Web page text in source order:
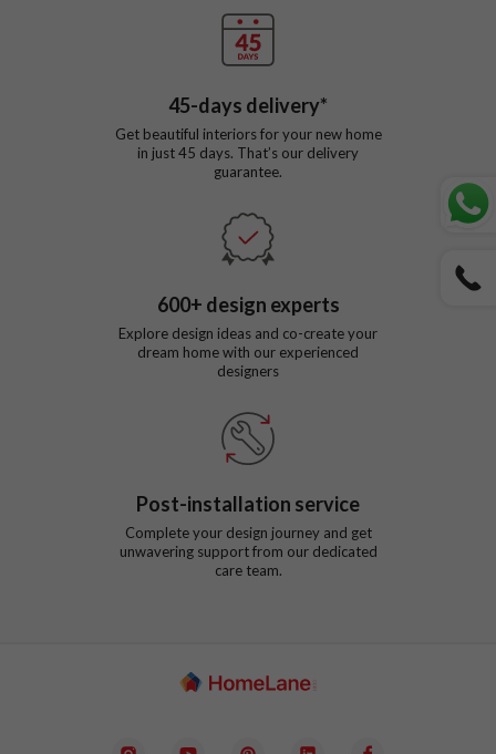
45-days delivery*
Get beautiful interiors for your new home
in just45 days. That’s our delivery
guarantee.
600+ design experts
Explore design ideas and co-create your
dream home with our experienced
designers
Post-installation service
Complete your design journey and get
unwavering support from our dedicated
care team.